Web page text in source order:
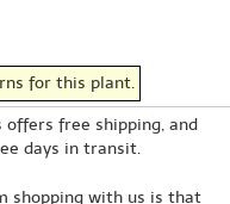
for this plant.
offers free shipping, and
days in transit.
shopping with us is that